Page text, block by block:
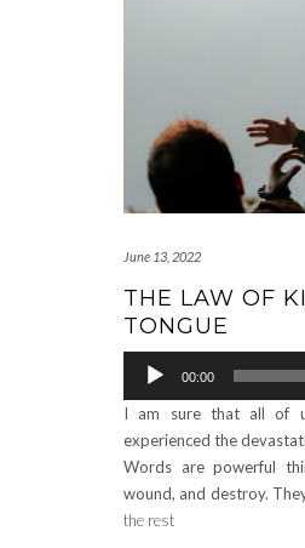
June 13, 2022
THE LAW OF
TONGUE
Audio
Player
00:00
I am sure that all of
experienced the
Words are powerful
wound, and destroy.
the rest